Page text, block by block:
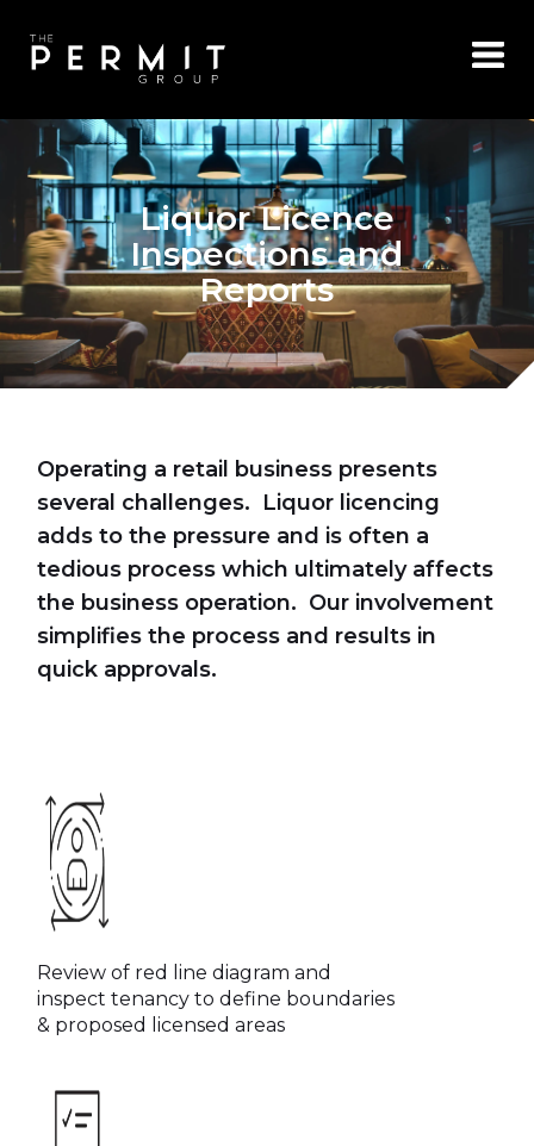
Liquor Licence
Inspections and
Reports
Operating a retail business presents
several challenges. Liquor licencing
adds to the pressure and is often a
tedious process which ultimately affects
the business operation. Our involvement
simplifies the process and results in
quick approvals.
Review of red line diagram and
inspect tenancy to define boundaries
& proposed licensed areas